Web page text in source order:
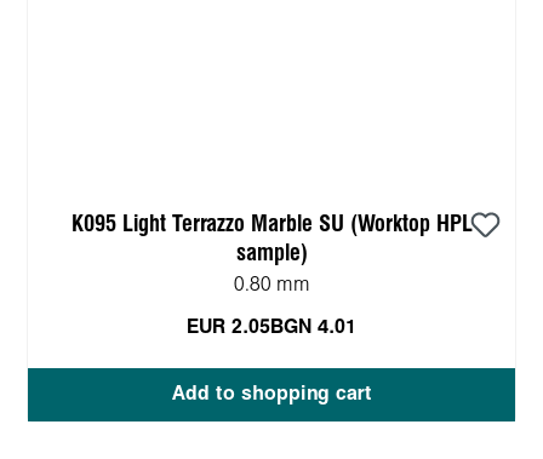
K095 Light Terrazzo Marble SU (Worktop HPL
sample)
0.80 mm
EUR 2.05 BGN 4.01
Add to shopping cart